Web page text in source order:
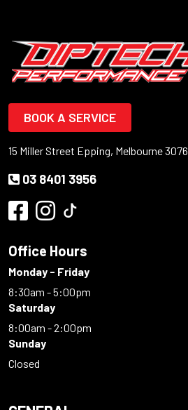
BOOK A SERVICE
15 Miller Street Epping, Melbourne 3076
03 8401 3956
Office Hours
Monday - Friday
8:30am - 5:00pm
Saturday
8:00am - 2:00pm
Sunday
Closed